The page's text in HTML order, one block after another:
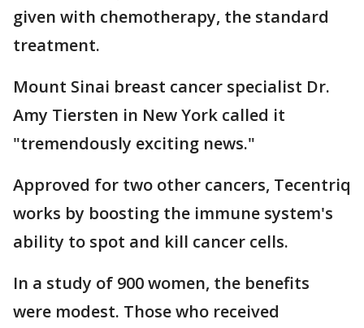
given with chemotherapy, the standard
treatment.
Mount Sinai breast cancer specialist Dr.
Amy Tiersten in New York called it
"tremendously exciting news."
Approved for two other cancers, Tecentriq
works by boosting the immune system's
ability to spot and kill cancer cells.
In a study of 900 women, the benefits
were modest. Those who received